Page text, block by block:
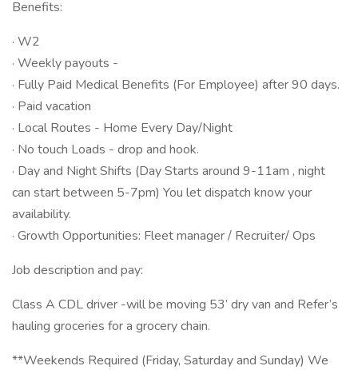
Benefits:
· W2
· Weekly payouts -
· Fully Paid Medical Benefits (For Employee) after 90 days.
· Paid vacation
· Local Routes - Home Every Day/Night
· No touch Loads - drop and hook.
· Day and Night Shifts (Day Starts around 9-11am , night
can start between 5-7pm) You let dispatch know your
availability.
· Growth Opportunities: Fleet manager / Recruiter/ Ops
Job description and pay:
Class A CDL driver -will be moving 53’ dry van and Refer’s
hauling groceries for a grocery chain.
**Weekends Required (Friday, Saturday and Sunday) We